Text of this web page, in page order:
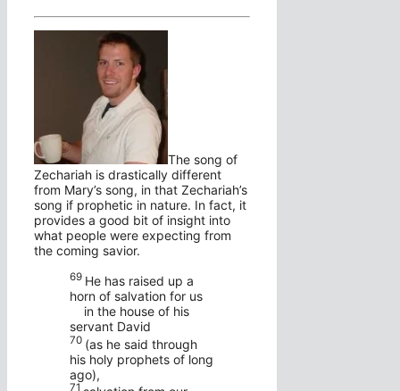
The song of
Zechariah is drastically different
from Mary’s song, in that Zechariah’s
song if prophetic in nature. In fact, it
provides a good bit of insight into
what people were expecting from
the coming savior.
69 He has raised up a
horn of salvation for us
in the house of his
servant David
70 (as he said through
his holy prophets of long
ago),
71